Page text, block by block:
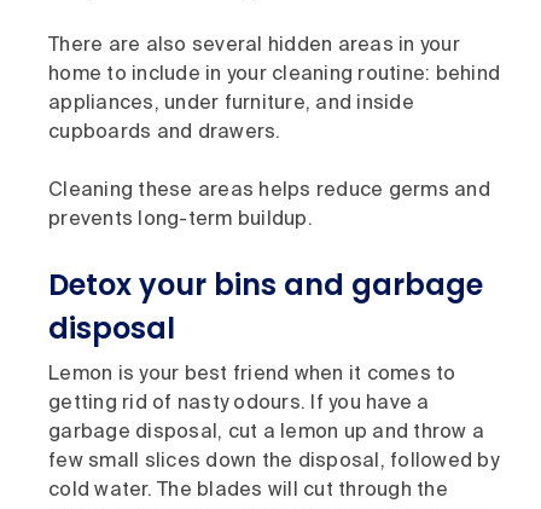
There are also several hidden areas in your
home to include in your cleaning routine: behind
appliances, under furniture, and inside
cupboards and drawers.
Cleaning these areas helps reduce germs and
prevents long-term buildup.
Detox your bins and garbage
disposal
Lemon is your best friend when it comes to
getting rid of nasty odours. If you have a
garbage disposal, cut a lemon up and throw a
few small slices down the disposal, followed by
cold water. The blades will cut through the